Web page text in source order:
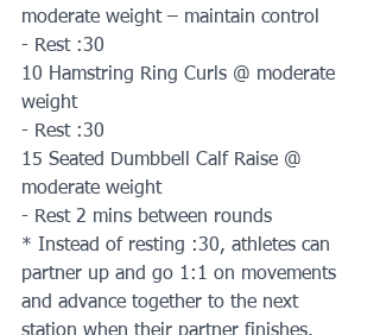
moderate weight – maintain control
- Rest :30
10 Hamstring Ring Curls @ moderate
weight
- Rest :30
15 Seated Dumbbell Calf Raise @
moderate weight
- Rest 2 mins between rounds
* Instead of resting :30, athletes can
partner up and go 1:1 on movements
and advance together to the next
station when their partner finishes.